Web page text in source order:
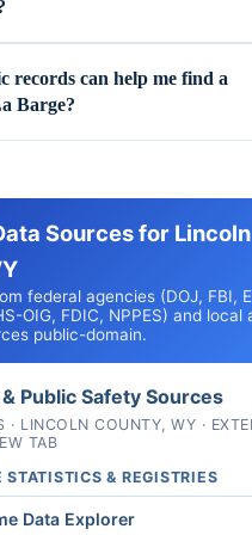
records can help me find a
Barge?
Sources for Lincoln
federal agencies (DOJ, FBI,
OIG, FDIC, NPPES) and local
public-domain.
Public Safety Sources
· LINCOLN COUNTY, WY ·
TAB
& REGISTRIES
Data Explorer